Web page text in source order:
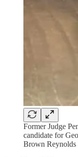
Former Judge
candidate for
Brown Reynolds